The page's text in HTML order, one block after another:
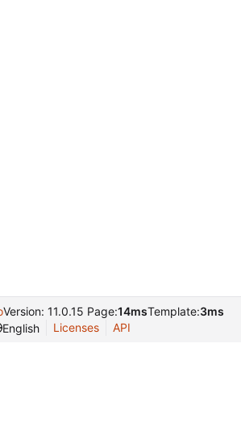
Version: 11.0.15 Page:14msTemplate:3ms
English
Licenses API